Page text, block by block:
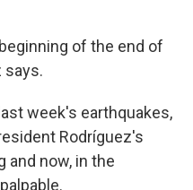
of the end of
says.
week's earthquakes,
Rodríguez's
and now, in the